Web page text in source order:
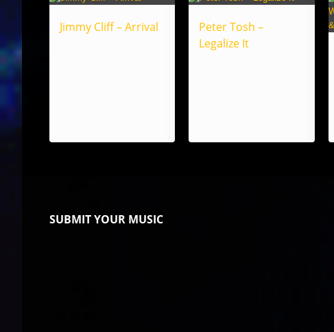
Jimmy Cliff – Arrival
Peter Tosh –
Legalize It
SUBMIT YOUR MUSIC